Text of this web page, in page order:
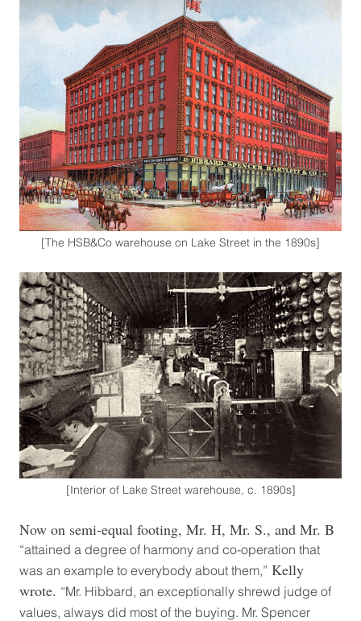
[The HSB&Co warehouse on Lake Street in the 1890s]
[Interior of Lake Street warehouse, c. 1890s]
Now on semi-equal footing, Mr. H, Mr. S., and Mr. B
“attained a degree of harmony and co-operation that
was an example to everybody about them,” Kelly
wrote. “Mr. Hibbard, an exceptionally shrewd judge of
values, always did most of the buying. Mr. Spencer